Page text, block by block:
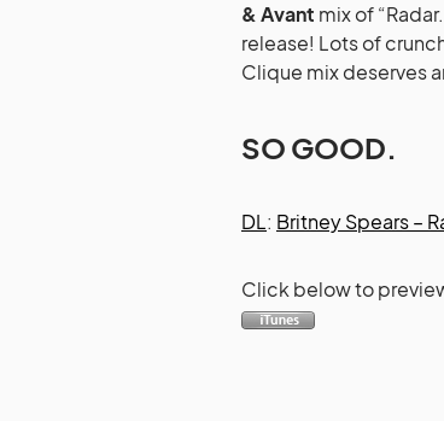
& Avant mix of
release! Lots of
Clique mix deserves
SO GOOD.
DL: Britney Spears –
Click below to